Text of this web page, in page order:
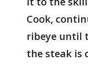
Cook,
ribeye until
the steak is